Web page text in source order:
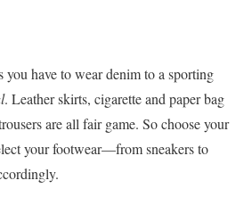
you have to wear denim to a sporting
. Leather skirts, cigarette and paper bag
are all fair game. So choose your
your footwear—from sneakers to